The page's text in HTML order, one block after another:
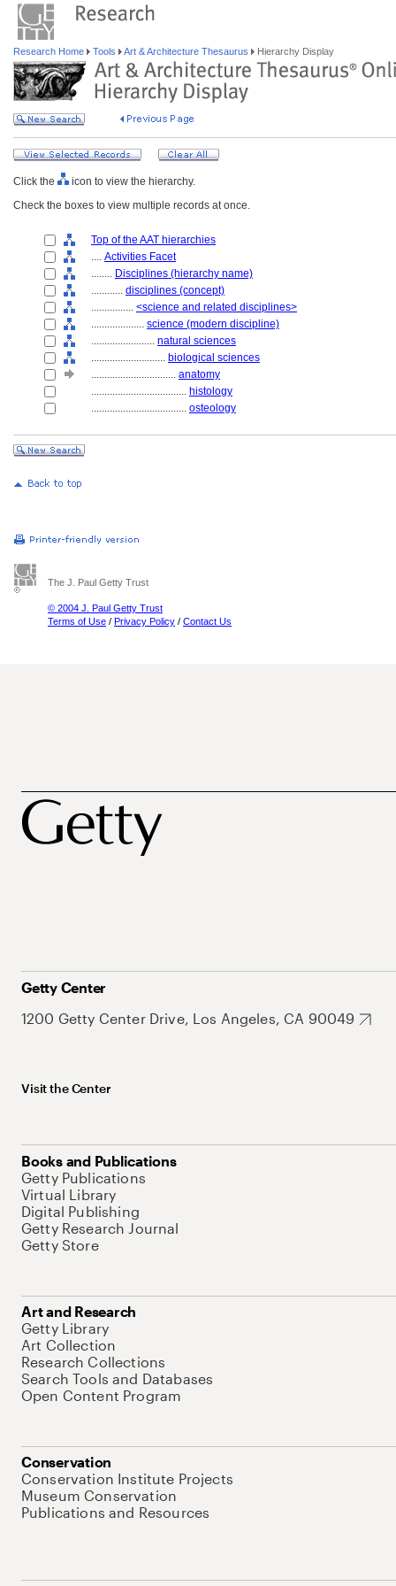
Research Home Tools Art & Architecture Thesaurus Hierarchy Display
Click the
icon to view the hierarchy.
Check the boxes to view multiple records at once.
Top of the AAT hierarchies
.... Activities Facet
........ Disciplines (hierarchy name)
............ disciplines (concept)
................ <science and related disciplines>
.................... science (modern discipline)
........................ natural sciences
............................ biological sciences
................................ anatomy
.................................... histology
.................................... osteology
The J. Paul Getty Trust
© 2004 J. Paul Getty Trust
Terms of Use / Privacy Policy / Contact Us
Getty Center
1200 Getty Center Drive, Los Angeles, CA 90049
Visit the Center
Books and Publications
Getty Publications
Virtual Library
Digital Publishing
Getty Research Journal
Getty Store
Art and Research
Getty Library
Art Collection
Research Collections
Search Tools and Databases
Open Content Program
Conservation
Conservation Institute Projects
Museum Conservation
Publications and Resources